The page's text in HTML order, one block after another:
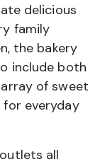
delicious
family
the bakery
include both
of sweet
everyday
all